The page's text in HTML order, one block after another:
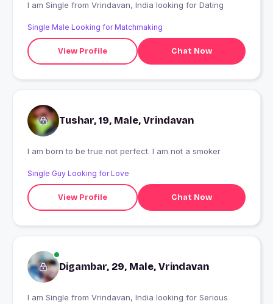
I am Single from Vrindavan, India looking for Dating
Single Male Looking for Matchmaking
View Profile Chat Now
Tushar, 19, Male, Vrindavan
I am born to be true not perfect. I am not a smoker
Single Guy Looking for Love
View Profile Chat Now
Digambar, 29, Male, Vrindavan
I am Single from Vrindavan, India looking for Serious